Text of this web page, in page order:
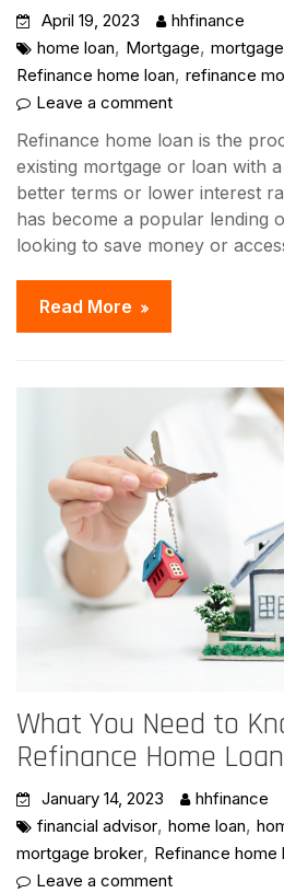
April 19, 2023
hhfinance
home loan, Mortgage,
Refinance home loan,refinance
Leave a comment
Refinance home loan is the
existing mortgage or loan with
better terms or lower interest
has become a popular lending
looking to save money or
Read More
What You Need to
Refinance Home
January 14, 2023
hhfinance
financial advisor,home loan,
mortgage broker, Refinance home
Leave a comment